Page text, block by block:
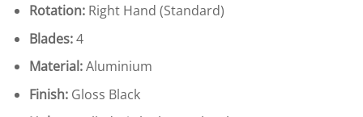
Rotation:Right Hand (Standard)
Blades:4
Material:Aluminium
Finish:Gloss Black